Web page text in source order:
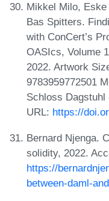
Mikkel Milo,
Bas Spitters.
with ConCert’s
OASIcs, Volume
2022. Artwork
9783959772501
Schloss
URL: https://
Bernard Njenga.
solidity, 2022.
https://
between-daml-